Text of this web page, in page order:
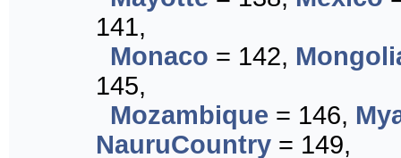
141,
Monaco = 142,
145,
Mozambique = 146,
NauruCountry = 149,